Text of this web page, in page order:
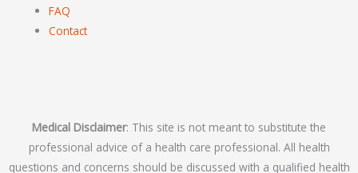
FAQ
Contact
Medical Disclaimer: This site is not meant to substitute the
professional advice of a health care professional. All health
questions and concerns should be discussed with a qualified health